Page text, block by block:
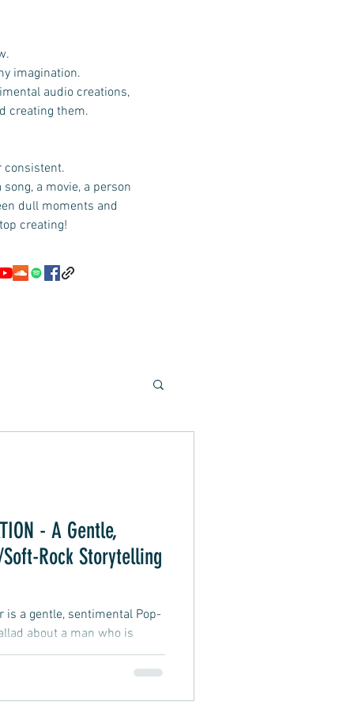
imagination.
audio creations,
creating them.
consistent.
a movie, a person
dull moments and
creating!
Soft Rock, Pop
Presentation
- A Gentle,
Rock Storytelling
is a gentle, sentimental Pop-
about a man who is
They get very close,
love to express his